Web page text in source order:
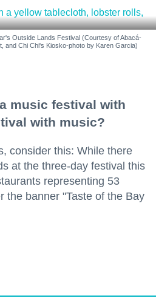
Outside Lands Festival (Courtesy of Abacá-
and Chi Chi's Kiosko-photo by Karen Garcia)
music festival with
with music?
consider this: While there
at the three-day festival this
representing 53
the banner "Taste of the Bay